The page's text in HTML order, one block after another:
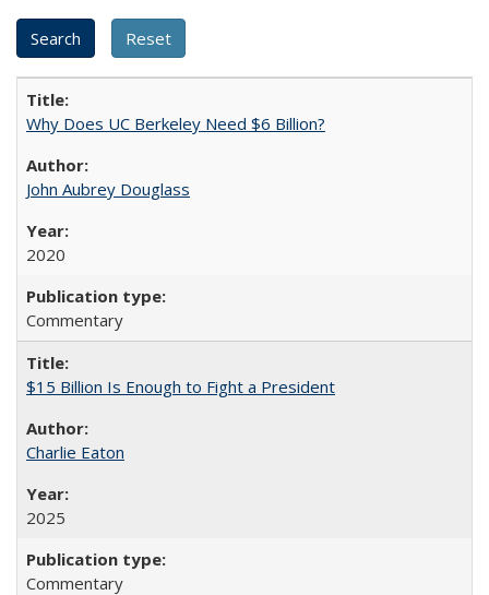
Why Does UC Berkeley Need $6 Billion?
John Aubrey Douglass
2020
Commentary
$15 Billion Is Enough to Fight a President
Charlie Eaton
2025
Commentary